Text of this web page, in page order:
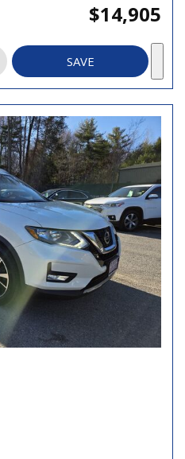
$14,905
SAVE